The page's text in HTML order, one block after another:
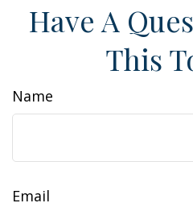
Have A
This
Name
Email